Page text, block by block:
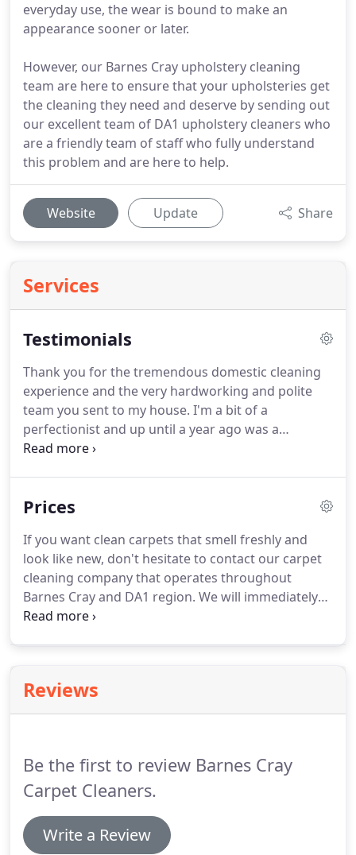
everyday use, the wear is bound to make an
appearance sooner or later.
However, our Barnes Cray upholstery cleaning
team are here to ensure that your upholsteries get
the cleaning they need and deserve by sending out
our excellent team of DA1 upholstery cleaners who
are a friendly team of staff who fully understand
this problem and are here to help.
Website Update Share
Services
Testimonials
Thank you for the tremendous domestic cleaning
experience and the very hardworking and polite
team you sent to my house. I'm a bit of a
perfectionist and up until a year ago was a
househusband, staying at home and looking after
don't have the time to do the housework.
So at the
BarnesCrayCarpetCleaners and they booked us on
almost immediately for a house clean.
Prices
If you want clean carpets that smell freshly and
look like new, don't hesitate to contact our carpet
cleaning company that operates throughout
Barnes Cray and DA1 region. We will immediately
send an experienced team of carpet cleaners who
We also privide money back guarantee in case you
are not totaly satisfied with our carpet cleaning
Reviews
Be the first to review Barnes Cray
Carpet Cleaners.
Write a Review